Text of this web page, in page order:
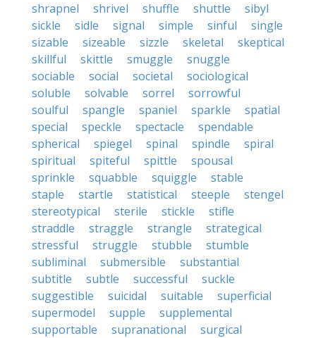
shrapnel
shrivel shuffle shuttle
sibyl
sickle
sidle signal simple sinful
single
sizable
sizeable sizzle skeletal
skeptical
skillful
skittle smuggle
snuggle
sociable
social societal
sociological
soluble
solvable sorrel
sorrowful
soulful
spangle spaniel sparkle
spatial
special
speckle spectacle
spendable
spherical
spiegel spinal spindle
spiral
spiritual
spiteful spittle
spousal
sprinkle
squabble squiggle
stable
staple
startle statistical steeple
stengel
stereotypical
sterile stickle
stifle
straddle
straggle strangle
strategical
stressful
struggle stubble
stumble
subliminal
submersible
substantial
subtitle
subtle successful
suckle
suggestible
suicidal suitable
superficial
supermodel
supple
supplemental
supportable
supranational
surgical